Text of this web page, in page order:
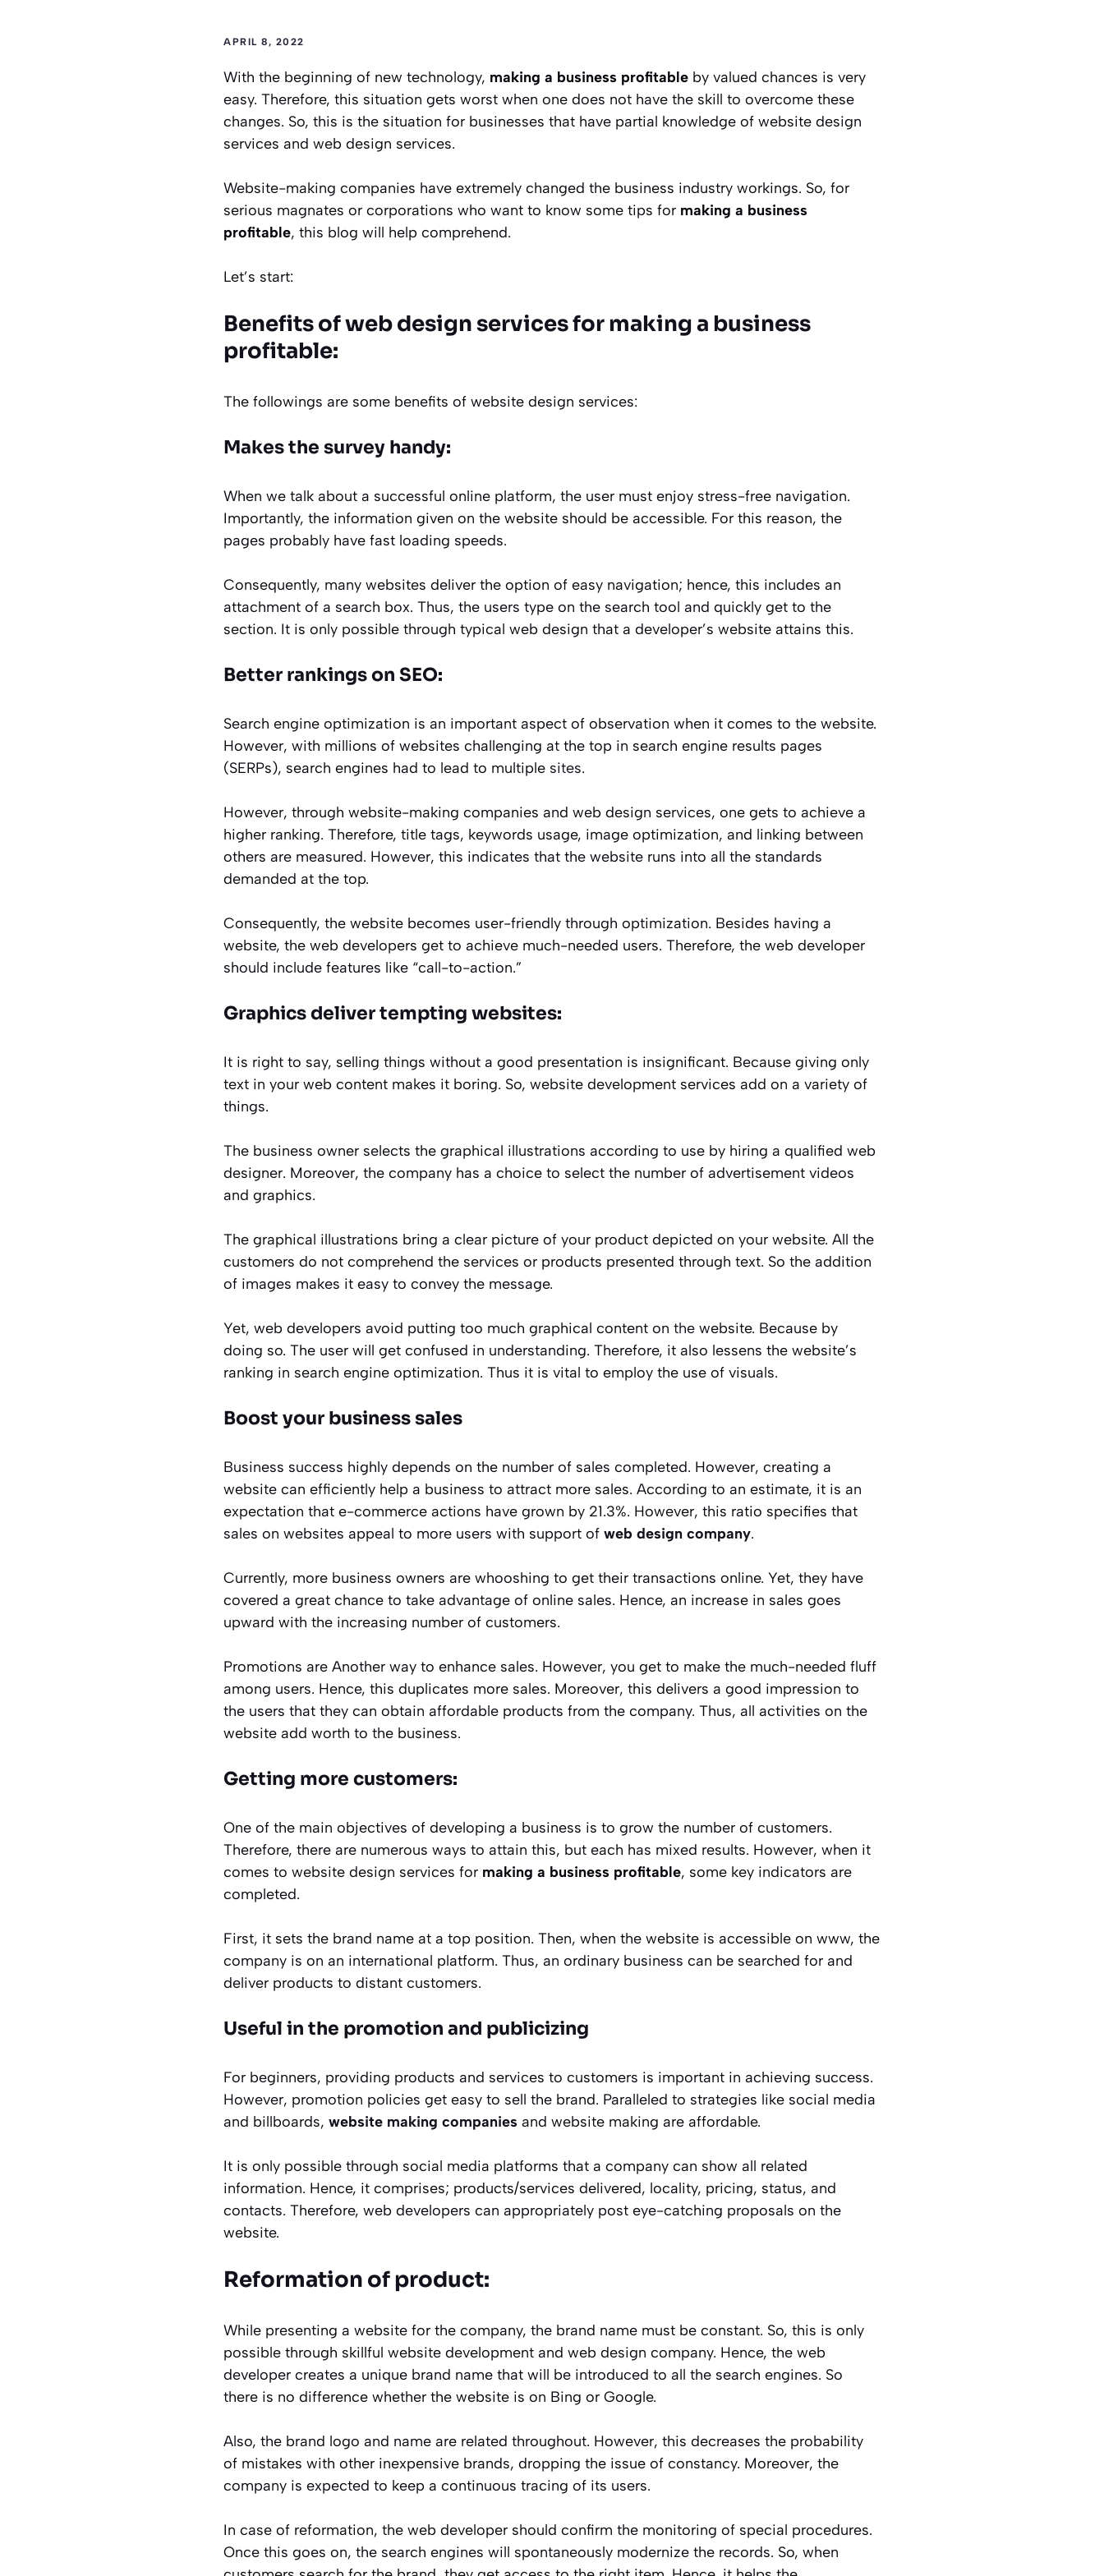
APRIL 8, 2022
With the beginning of new technology, making a business profitable by valued chances is very
easy. Therefore, this situation gets worst when one does not have the skill to overcome these
changes. So, this is the situation for businesses that have partial knowledge of website design
services and web design services.
Website-making companies have extremely changed the business industry workings. So, for
serious magnates or corporations who want to know some tips for making a business
profitable, this blog will help comprehend.
Let’s start:
Benefits of web design services for making a business
profitable:
The followings are some benefits of website design services:
Makes the survey handy:
When we talk about a successful online platform, the user must enjoy stress-free navigation.
Importantly, the information given on the website should be accessible. For this reason, the
pages probably have fast loading speeds.
Consequently, many websites deliver the option of easy navigation; hence, this includes an
attachment of a search box. Thus, the users type on the search tool and quickly get to the
section. It is only possible through typical web design that a developer’s website attains this.
Better rankings on SEO:
Search engine optimization is an important aspect of observation when it comes to the website.
However, with millions of websites challenging at the top in search engine results pages
(SERPs), search engines had to lead to multiple sites.
However, through website-making companies and web design services, one gets to achieve a
higher ranking. Therefore, title tags, keywords usage, image optimization, and linking between
others are measured. However, this indicates that the website runs into all the standards
demanded at the top.
Consequently, the website becomes user-friendly through optimization. Besides having a
website, the web developers get to achieve much-needed users. Therefore, the web developer
should include features like “call-to-action.”
Graphics deliver tempting websites:
It is right to say, selling things without a good presentation is insignificant. Because giving only
text in your web content makes it boring. So, website development services add on a variety of
things.
The business owner selects the graphical illustrations according to use by hiring a qualified web
designer. Moreover, the company has a choice to select the number of advertisement videos
and graphics.
The graphical illustrations bring a clear picture of your product depicted on your website. All the
customers do not comprehend the services or products presented through text. So the addition
of images makes it easy to convey the message.
Yet, web developers avoid putting too much graphical content on the website. Because by
doing so. The user will get confused in understanding. Therefore, it also lessens the website’s
ranking in search engine optimization. Thus it is vital to employ the use of visuals.
Boost your business sales
Business success highly depends on the number of sales completed. However, creating a
website can efficiently help a business to attract more sales. According to an estimate, it is an
expectation that e-commerce actions have grown by 21.3%. However, this ratio specifies that
sales on websites appeal to more users with support of web design company.
Currently, more business owners are whooshing to get their transactions online. Yet, they have
covered a great chance to take advantage of online sales. Hence, an increase in sales goes
upward with the increasing number of customers.
Promotions are Another way to enhance sales. However, you get to make the much-needed fluff
among users. Hence, this duplicates more sales. Moreover, this delivers a good impression to
the users that they can obtain affordable products from the company. Thus, all activities on the
website add worth to the business.
Getting more customers:
One of the main objectives of developing a business is to grow the number of customers.
Therefore, there are numerous ways to attain this, but each has mixed results. However, when it
comes to website design services for making a business profitable, some key indicators are
completed.
First, it sets the brand name at a top position. Then, when the website is accessible on www, the
company is on an international platform. Thus, an ordinary business can be searched for and
deliver products to distant customers.
Useful in the promotion and publicizing
For beginners, providing products and services to customers is important in achieving success.
However, promotion policies get easy to sell the brand. Paralleled to strategies like social media
and billboards, website making companies and website making are affordable.
It is only possible through social media platforms that a company can show all related
information. Hence, it comprises; products/services delivered, locality, pricing, status, and
contacts. Therefore, web developers can appropriately post eye-catching proposals on the
website.
Reformation of product:
While presenting a website for the company, the brand name must be constant. So, this is only
possible through skillful website development and web design company. Hence, the web
developer creates a unique brand name that will be introduced to all the search engines. So
there is no difference whether the website is on Bing or Google.
Also, the brand logo and name are related throughout. However, this decreases the probability
of mistakes with other inexpensive brands, dropping the issue of constancy. Moreover, the
company is expected to keep a continuous tracing of its users.
In case of reformation, the web developer should confirm the monitoring of special procedures.
Once this goes on, the search engines will spontaneously modernize the records. So, when